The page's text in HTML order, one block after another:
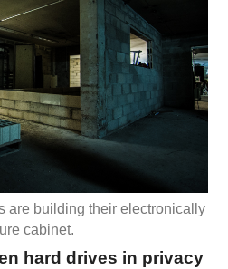
are building their electronically
cabinet.
hard drives in privacy